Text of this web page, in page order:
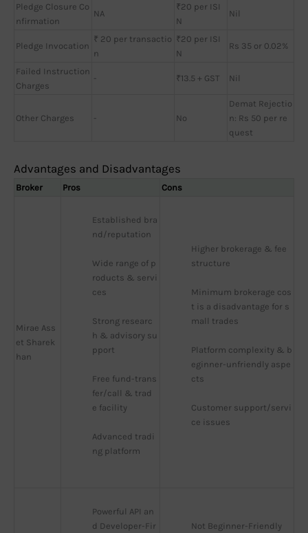
Pledge Closure Co
nfirmation
NA
₹20 per ISI
N
Nil
Pledge Invocation
₹ 20 per transactio
n
₹20 per ISI
N
Rs 35 or 0.02%
Failed Instruction
Charges
- ₹13.5 + GST Nil
Other Charges - No
Demat Rejectio
n: Rs 50 per re
quest
Advantages and Disadvantages
Broker Pros Cons
Mirae Ass
et Sharek
han
Established bra
nd/reputation
Wide range of p
roducts & servi
ces
Strong researc
h & advisory su
pport
Free fund-trans
fer/call & trad
e facility
Advanced tradi
ng platform
Higher brokerage & fee
structure
Minimum brokerage cos
t is a disadvantage for s
mall trades
Platform complexity & b
eginner-unfriendly aspe
cts
Customer support/servi
ce issues
Powerful API an
d Developer-Fir
Not Beginner-Friendly